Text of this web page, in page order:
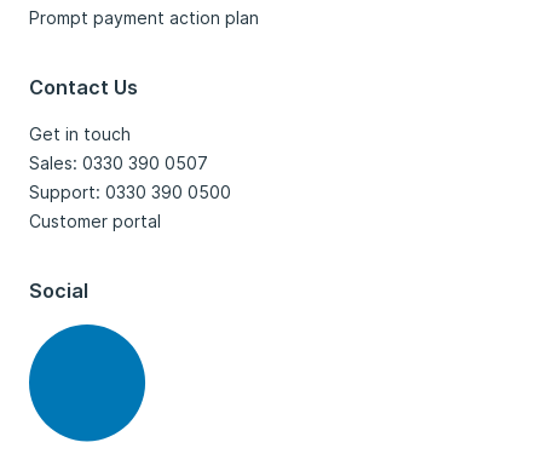
Prompt payment action plan
Contact Us
Get in touch
Sales: 0330 390 0507
Support: 0330 390 0500
Customer portal
Social